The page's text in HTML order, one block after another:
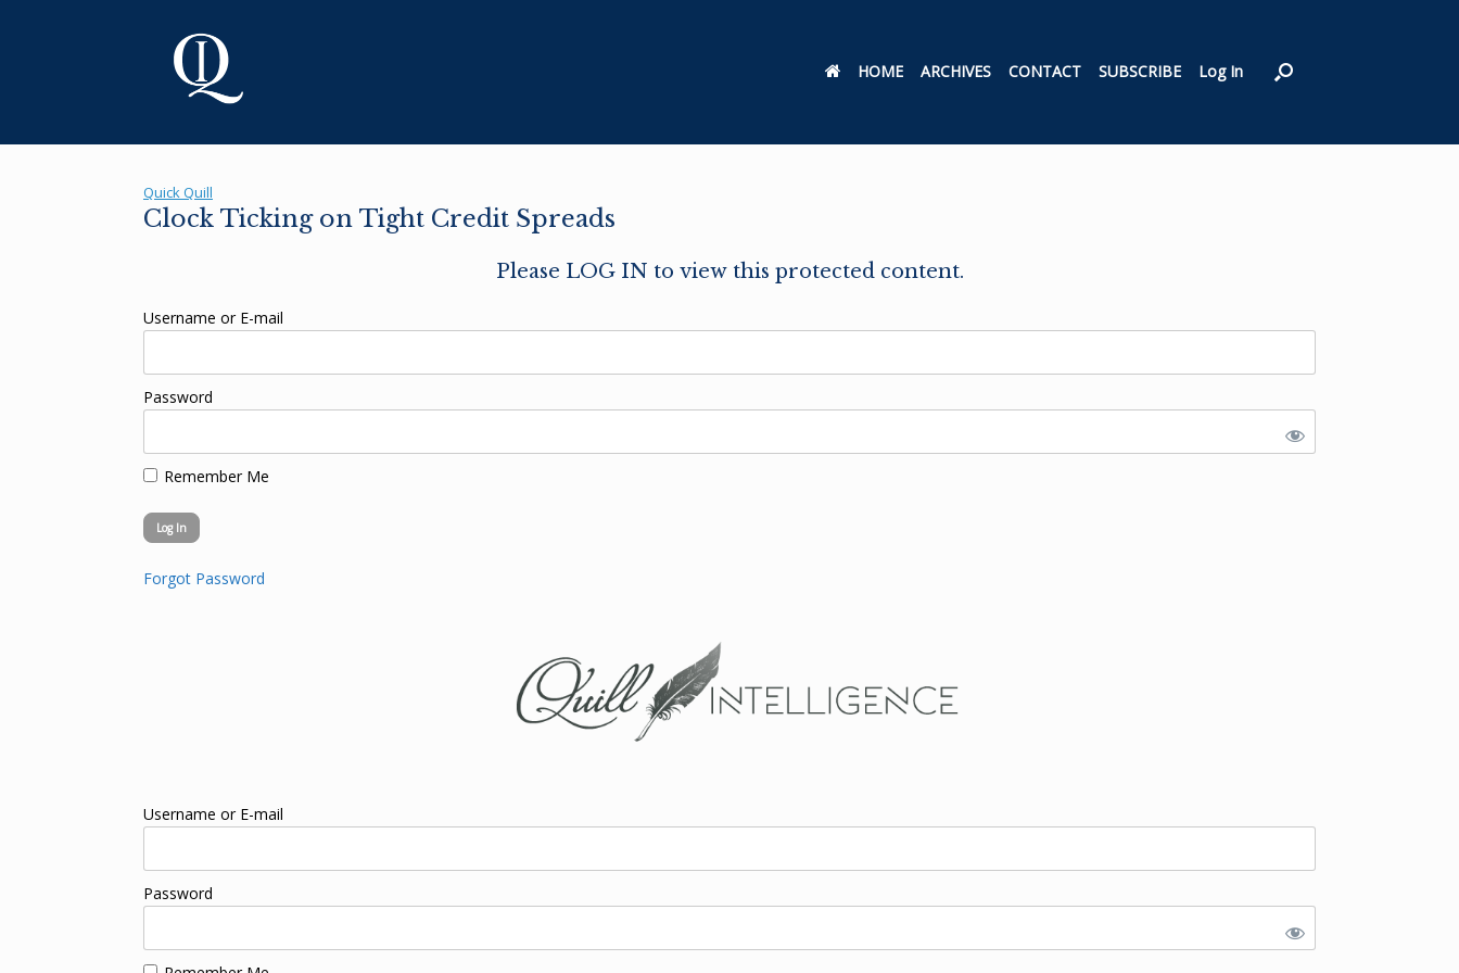
HOME ARCHIVES CONTACT SUBSCRIBE Log In
Quick Quill
Clock Ticking on Tight Credit Spreads
Please LOG IN to view this protected content.
Username or E-mail
Password
Remember Me
Forgot Password
Username or E-mail
Password